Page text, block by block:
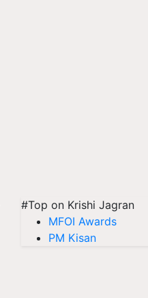
#Top on Krishi Jagran
MFOI Awards
PM Kisan